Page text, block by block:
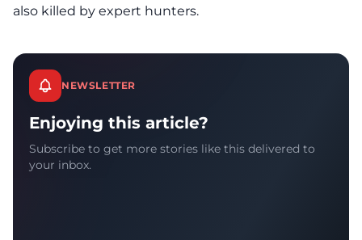
also killed by expert hunters.
NEWSLETTER
Enjoying this article?
Subscribe to get more stories like this delivered to
your inbox.